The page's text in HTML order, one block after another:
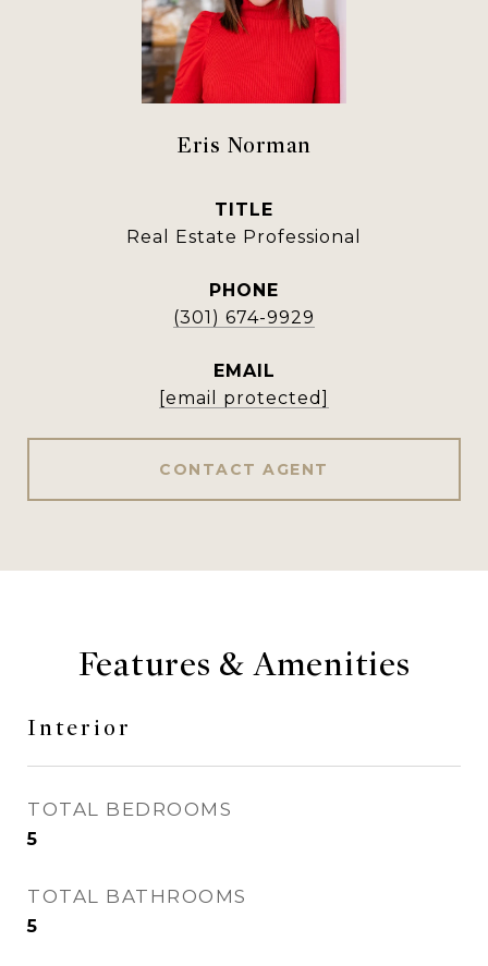
Eris Norman
TITLE
Real Estate Professional
PHONE
(301) 674-9929
EMAIL
[email protected]
CONTACT AGENT
Features & Amenities
Interior
TOTAL BEDROOMS
5
TOTAL BATHROOMS
5